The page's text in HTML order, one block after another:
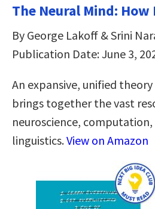
The Neural Mind:
By George Lakoff & Srini
Publication Date: June 3,
An expansive, unified
brings together the vast
neuroscience,
linguistics.View on Amazon